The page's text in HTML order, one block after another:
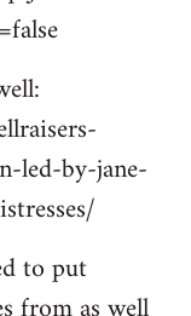
led-by-jane-
to put